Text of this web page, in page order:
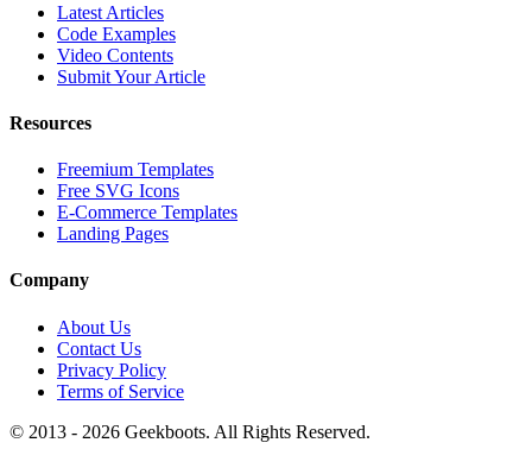
Latest Articles
Code Examples
Video Contents
Submit Your Article
Resources
Freemium Templates
Free SVG Icons
E-Commerce Templates
Landing Pages
Company
About Us
Contact Us
Privacy Policy
Terms of Service
© 2013 - 2026 Geekboots. All Rights Reserved.